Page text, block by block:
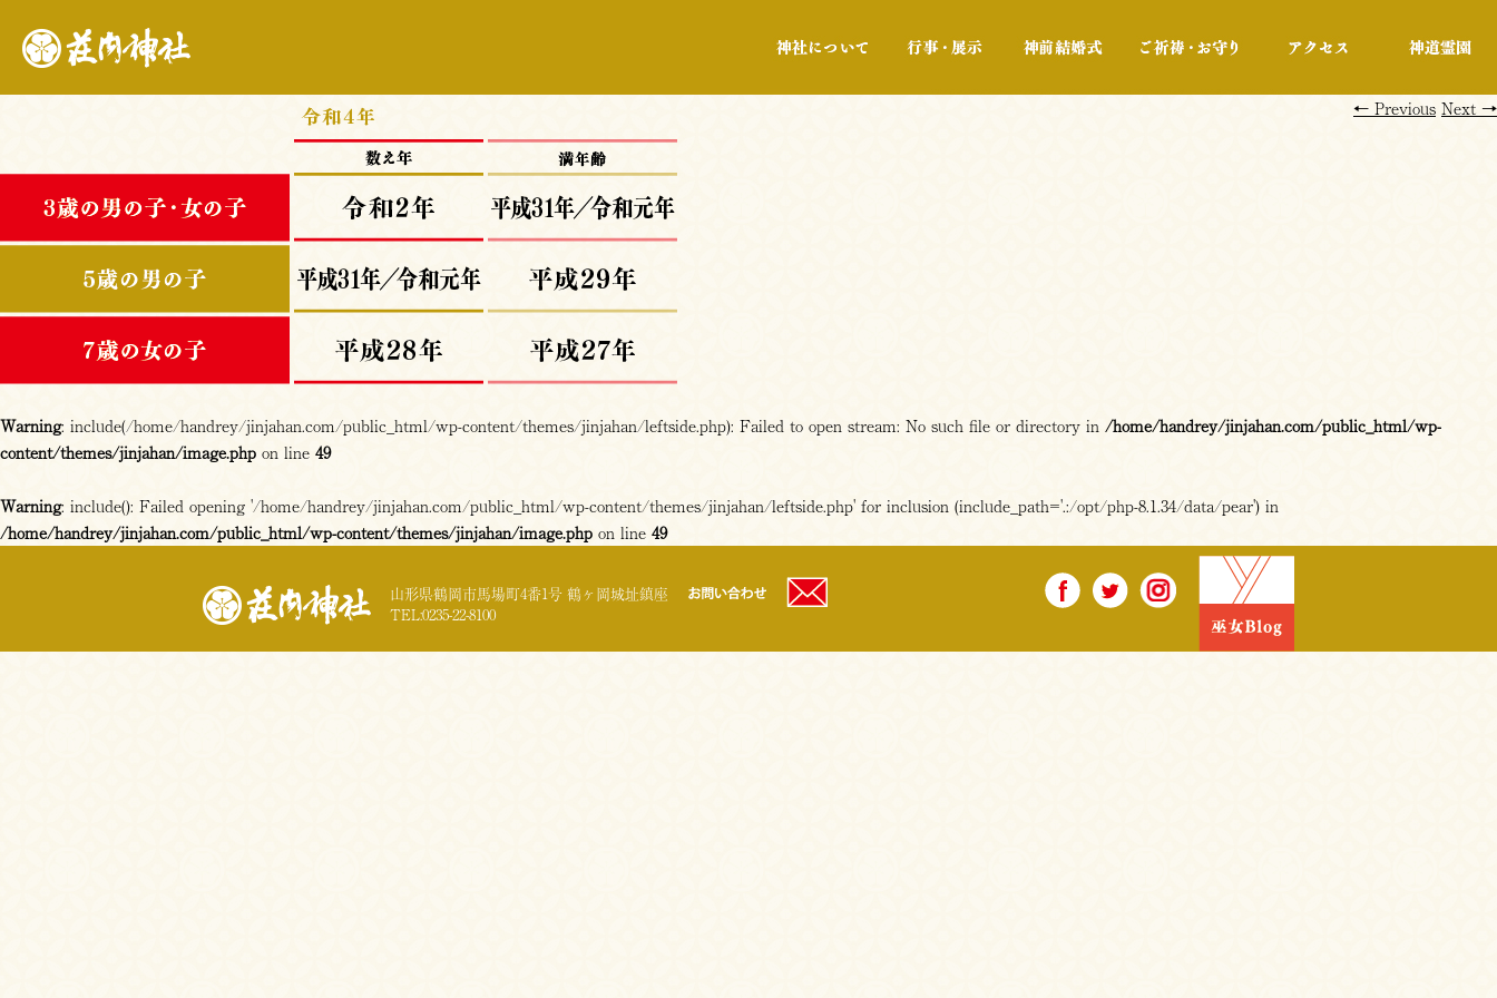
← Previous Next →
Warning: include(/home/handrey/jinjahan.com/public_html/wp-content/themes/jinjahan/leftside.php): Failed to open stream: No such file or directory in /home/handrey/jinjahan.com/public_html/wp-
content/themes/jinjahan/image.php on line 49
Warning: include(): Failed opening '/home/handrey/jinjahan.com/public_html/wp-content/themes/jinjahan/leftside.php' for inclusion (include_path='.:/opt/php-8.1.34/data/pear') in
/home/handrey/jinjahan.com/public_html/wp-content/themes/jinjahan/image.php on line 49
山形県鶴岡市馬場町4番1号 鶴ヶ岡城址鎮座
TEL:0235-22-8100